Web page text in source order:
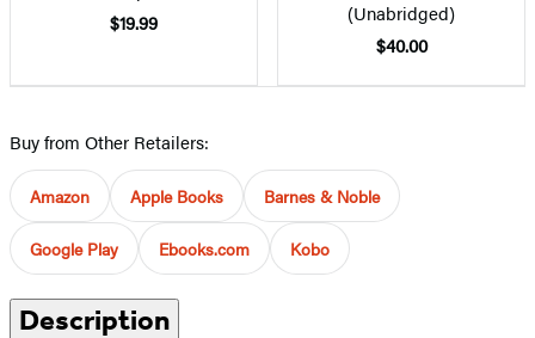
$19.99
(Unabridged)
$40.00
Buy from Other Retailers:
Amazon Apple Books Barnes & Noble
Google Play Ebooks.com Kobo
Description